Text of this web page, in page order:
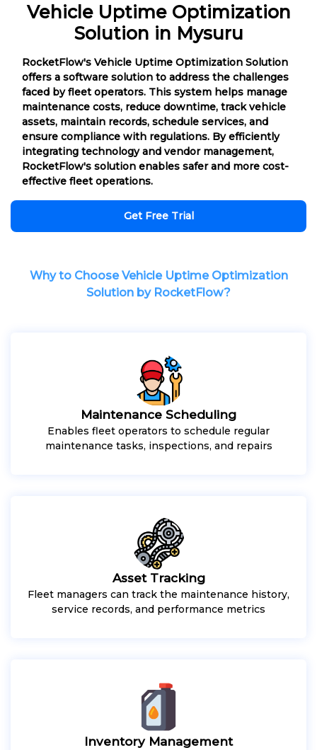
Vehicle Uptime Optimization
Solution in Mysuru
RocketFlow's Vehicle Uptime Optimization Solution
offers a software solution to address the challenges
faced by fleet operators. This system helps manage
maintenance costs, reduce downtime, track vehicle
assets, maintain records, schedule services, and
ensure compliance with regulations. By efficiently
integrating technology and vendor management,
RocketFlow's solution enables safer and more cost-
effective fleet operations.
Get Free Trial
Why to Choose Vehicle Uptime Optimization
Solution by RocketFlow?
Maintenance Scheduling
Enables fleet operators to schedule regular
maintenance tasks, inspections, and repairs
Asset Tracking
Fleet managers can track the maintenance history,
service records, and performance metrics
Inventory Management